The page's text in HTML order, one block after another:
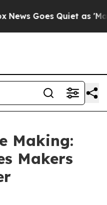
Goes Quiet as
Making:
Makers